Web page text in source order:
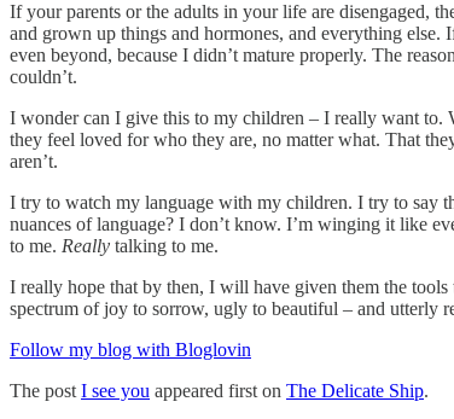
If your parents or the adults in your life are disengaged,
and grown up things and hormones, and everything
even beyond, because I didn’t mature properly. The
couldn’t.
I wonder can I give this to my children – I really want to.
they feel loved for who they are, no matter what. That
aren’t.
I try to watch my language with my children. I try to say
nuances of language? I don’t know. I’m winging it like
to me. Really talking to me.
I really hope that by then, I will have given them the
spectrum of joy to sorrow, ugly to beautiful – and utterly
Follow my blog with Bloglovin
The postI see you appeared first on The Delicate Ship.